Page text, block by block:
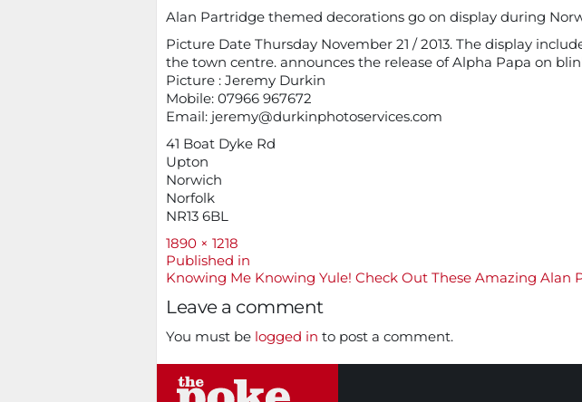
Alan Partridge themed decorations go on display during
Picture Date Thursday November 21 / 2013. The display
the town centre. announces the release of Alpha Papa on
Picture : Jeremy Durkin
Mobile: 07966 967672
Email: jeremy@durkinphotoservices.com
41 Boat Dyke Rd
Upton
Norwich
Norfolk
NR13 6BL
Full
size
1890 × 1218
Post
navigation
Published in
Knowing Me Knowing Yule! Check Out These Amazing Alan
Leave a comment
You must be logged in to post a comment.